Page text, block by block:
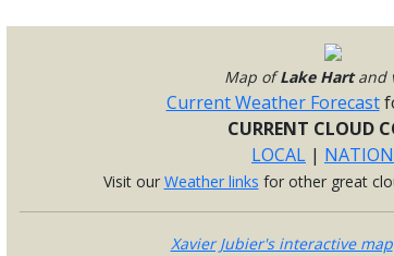
Map ofLake Hartand
Current Weather Forecast
CURRENT CLOUD
LOCAL |
Visit our Weather links for other great
Xavier Jubier's interactive map